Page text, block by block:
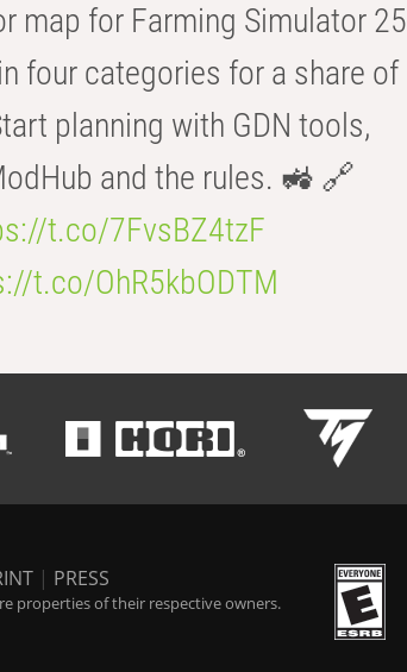
map for Farming Simulator 25
four categories for a share of
planning with GDN tools,
and the rules. 🚜 🔗
t.co/7FvsBZ4tzF
t.co/OhR5kbODTM
| PRESS
properties of their respective owners.